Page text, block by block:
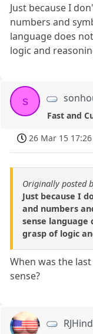
Just because I
numbers and
language does
logic and
s
Fast and
26 Mar 15 17:26
Originally posted
Just because I
and numbers
sense language
grasp of logic
When was the
sense?